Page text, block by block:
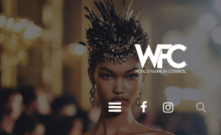
HOME
ABOUT US
OUR SERVICES
OUR INITIATIVES
OUR LEADERSHIP